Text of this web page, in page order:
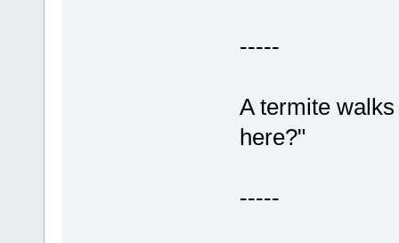
-----
A termite
here?"
-----